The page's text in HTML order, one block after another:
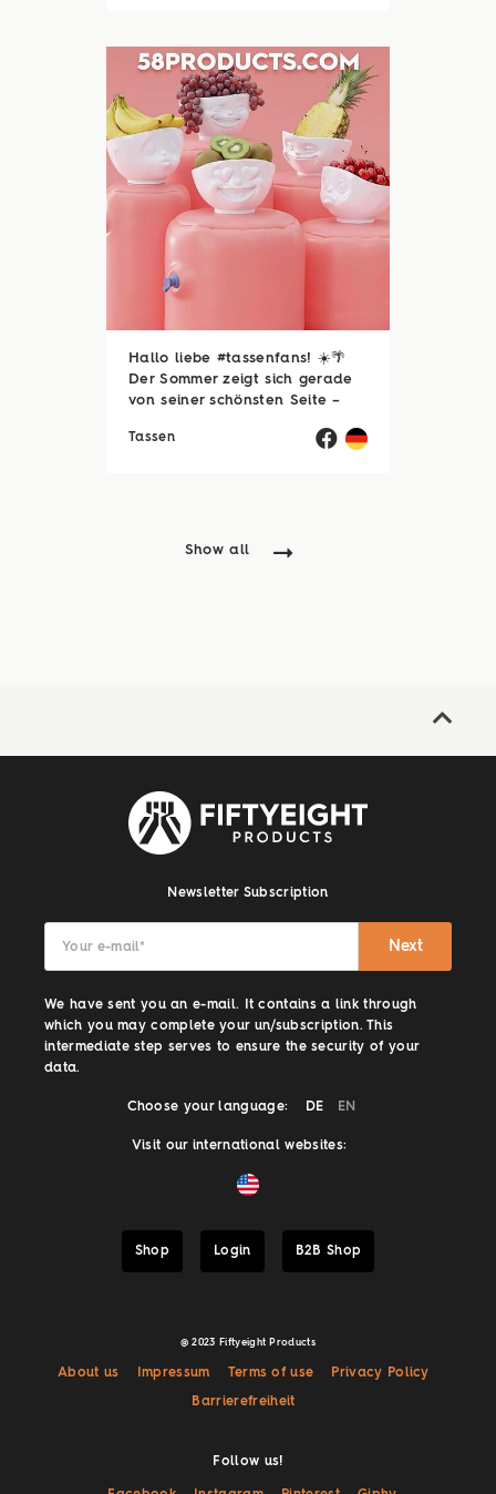
zum Beispiel ...
Hallo liebe #tassenfans! ☀️🌴
Der Sommer zeigt sich gerade
von seiner schönsten Seite –
einzelne Sonnenstunde! 😎☀️
Tassen
Show all
Newsletter Subscription
Your e-mail* Next
We have sent you an e-mail. It contains a link through
which you may complete your un/subscription. This
intermediate step serves to ensure the security of your
data.
Choose your language: DE EN
Visit our international websites:
Shop Login B2B Shop
@ 2023 Fiftyeight Products
About us Impressum Terms of use Privacy Policy
Barrierefreiheit
Follow us!